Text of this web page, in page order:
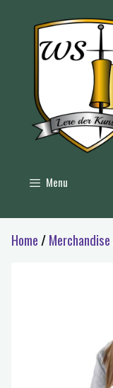
Menu
Home /Merchandise